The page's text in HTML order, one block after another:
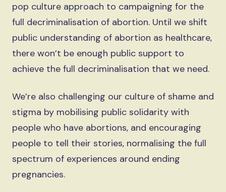
pop culture approach to campaigning for the
full decriminalisation of abortion. Until we shift
public understanding of abortion as healthcare,
there won’t be enough public support to
achieve the full decriminalisation that we need.
We’re also challenging our culture of shame and
stigma by mobilising public solidarity with
people who have abortions, and encouraging
people to tell their stories, normalising the full
spectrum of experiences around ending
pregnancies.